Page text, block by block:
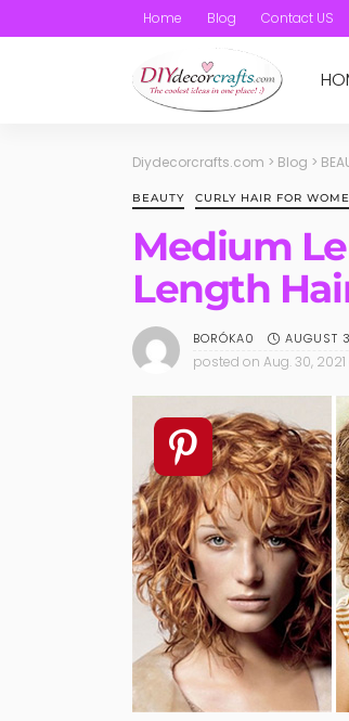
Home Blog Contact US
Diydecorcrafts.com > Blog >
BEAUTY CURLY HAIR FOR
Medium
Length
BORÓKA0 AUGUST
posted on Aug. 30,